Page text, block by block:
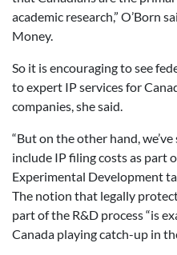
academic research,” O’Born
Money.
So it is encouraging to see
to expert IP services for
companies, she said.
“But on the other hand,
include IP filing costs as part
Experimental Development
The notion that legally
part of the R&D process “is
Canada playing catch-up in